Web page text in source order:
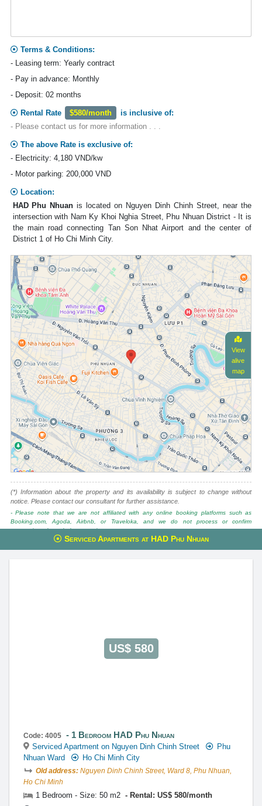
Terms & Conditions:
- Leasing term: Yearly contract
- Pay in advance: Monthly
- Deposit: 02 months
Rental Rate $580/month
is inclusive of:
- Please contact us for more information . . .
The above Rate is exclusive of:
- Electricity: 4,180 VND/kw
- Motor parking: 200,000 VND
Location:
HAD Phu Nhuan is located on Nguyen Dinh Chinh Street, near the
intersection with Nam Ky Khoi Nghia Street, Phu Nhuan District - It is
the main road connecting Tan Son Nhat Airport and the center of
District 1 of Ho Chi Minh City.
View
alive
map
(*) Information about the property and its availability is subject to change without
notice. Please contact our consultant for further assistance.
- Please note that we are not affiliated with any online booking platforms such as
Booking.com, Agoda, Airbnb, or Traveloka, and we do not process or confirm
reservations through these services.
This property is advised by:
Serviced Apartments at HAD Phu Nhuan
US$ 580
Code: 4005 1 Bedroom HAD Phu Nhuan
Serviced Apartment on Nguyen Dinh Chinh Street
Phu
Nhuan Ward
Ho Chi Minh City
Old address: Nguyen Dinh Chinh Street, Ward 8, Phu Nhuan,
Ho Chi Minh
1 Bedroom - Size: 50 m2
Rental: US$ 580/month